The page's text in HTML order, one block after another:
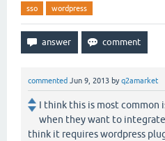
sso wordpress
commented Jun 9, 2013 byq2amarket
I think this is most common
when they want to
think it requires wordpress